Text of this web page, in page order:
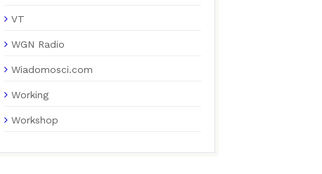
VT
WGN Radio
Wiadomosci.com
Working
Workshop